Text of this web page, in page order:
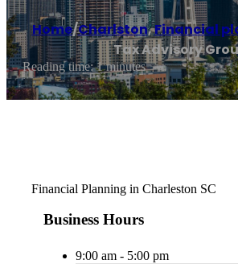
Home/Charlston,Financial
Tax Advisory
Reading time: 1 minutes
Financial Planning in Charleston SC
Business Hours
9:00 am - 5:00 pm